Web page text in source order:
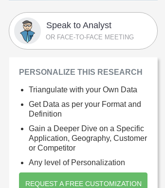
Speak to Analyst
OR FACE-TO-FACE MEETING
PERSONALIZE THIS RESEARCH
Triangulate with your Own Data
Get Data as per your Format and
Definition
Gain a Deeper Dive on a Specific
Application, Geography, Customer
or Competitor
Any level of Personalization
REQUEST A FREE CUSTOMIZATION